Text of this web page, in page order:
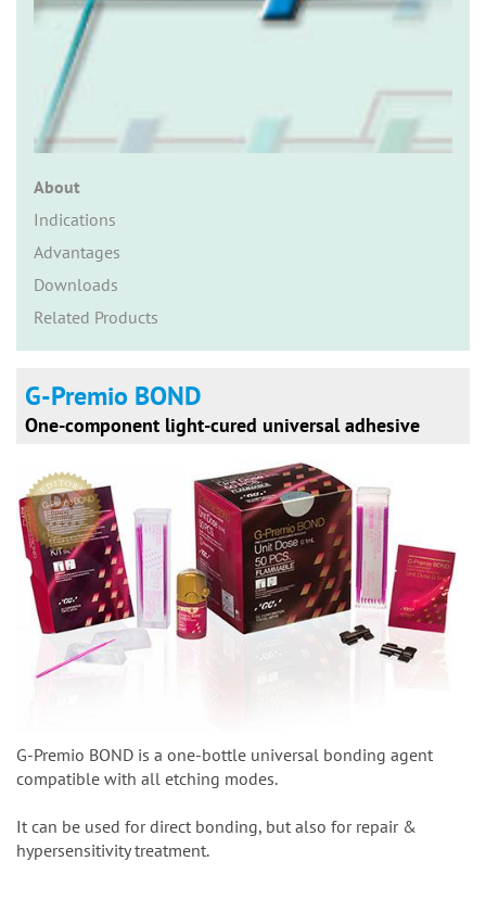
About
Indications
Advantages
Downloads
Related Products
G-Premio BOND
One-component light-cured universal adhesive
G-Premio BOND is a one-bottle universal bonding agent
compatible with all etching modes.
It can be used for direct bonding, but also for repair &
hypersensitivity treatment.